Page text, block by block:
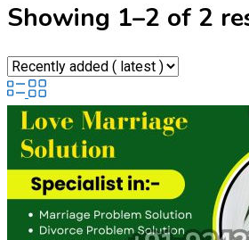
Showing 1–2 of 2